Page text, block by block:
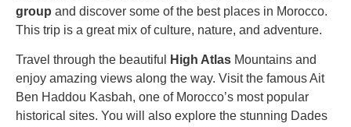
group and discover some of the best places in Morocco.
This trip is a great mix of culture, nature, and adventure.
Travel through the beautiful High Atlas Mountains and
enjoy amazing views along the way. Visit the famous Ait
Ben Haddou Kasbah, one of Morocco’s most popular
historical sites. You will also explore the stunning Dades